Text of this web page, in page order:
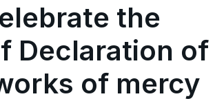
the
Declaration of
of mercy